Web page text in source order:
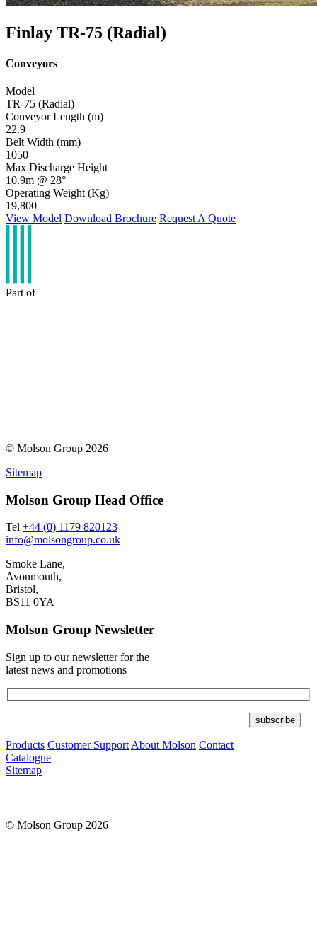
Finlay TR-75 (Radial)
Conveyors
Model
TR-75 (Radial)
Conveyor Length (m)
22.9
Belt Width (mm)
1050
Max Discharge Height
10.9m @ 28°
Operating Weight (Kg)
19,800
View Model Download Brochure Request A Quote
Part of
© Molson Group 2026
Sitemap
Molson Group Head Office
Tel +44 (0) 1179 820123
info@molsongroup.co.uk
Smoke Lane,
Avonmouth,
Bristol,
BS11 0YA
Molson Group Newsletter
Sign up to our newsletter for the
latest news and promotions
Products Customer SupportAbout Molson Contact
Catalogue
Sitemap
© Molson Group 2026